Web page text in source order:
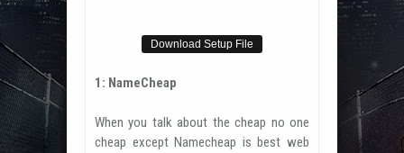
Download Setup File
1: NameCheap
When you talk about the cheap no one
cheap except Namecheap is best web